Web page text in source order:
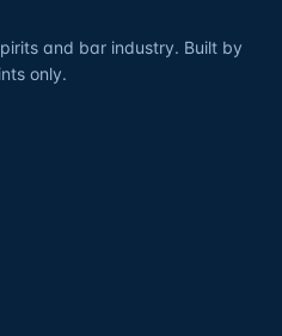
and bar industry. Built by
only.